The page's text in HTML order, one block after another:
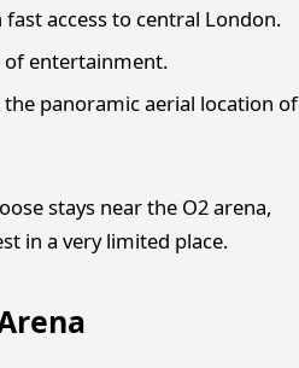
access to central London.
of entertainment.
panoramic aerial location of
stays near the O2 arena,
in a very limited place.